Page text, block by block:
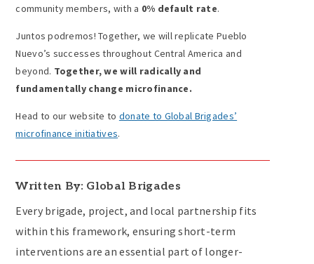
community members, with a 0% default rate.
Juntos podremos! Together, we will replicate Pueblo
Nuevo’s successes throughout Central America and
beyond. Together, we will radically and
fundamentally change microfinance.
Head to our website to donate to Global Brigades’
microfinance initiatives.
Written By: Global Brigades
Every brigade, project, and local partnership fits
within this framework, ensuring short-term
interventions are an essential part of longer-